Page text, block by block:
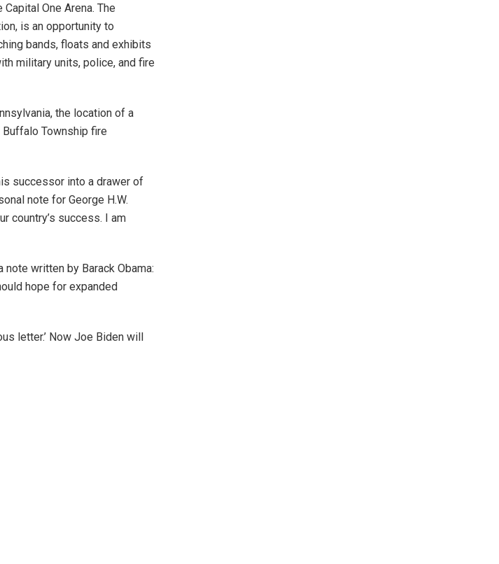
One Arena. The
is an opportunity to
bands, floats and exhibits
military units, police, and fire
the location of a
Township fire
successor into a drawer of
note for George H.W.
country’s success. I am
written by Barack Obama:
hope for expanded
letter.’ Now Joe Biden will